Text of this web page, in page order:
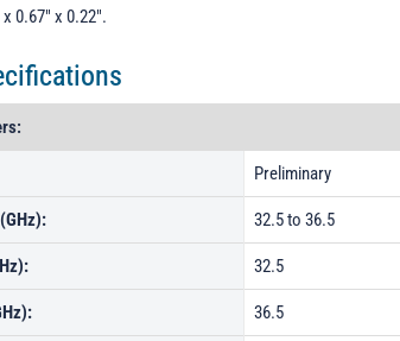
0.67" x 0.22".
Preliminary
32.5 to 36.5
32.5
36.5